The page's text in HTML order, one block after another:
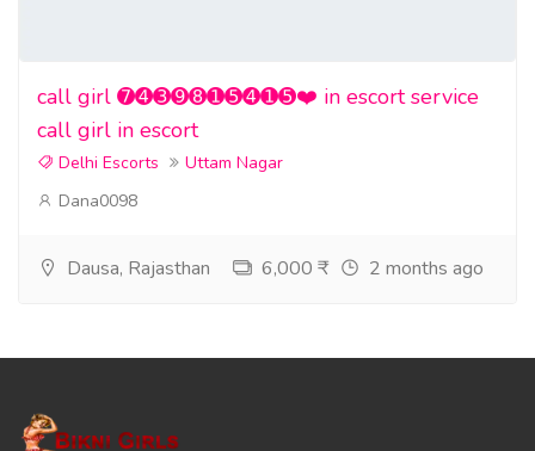
call girl ➐➍➌➒➑➊➎➍➊➎❤️ in escort service
call girl in escort
Delhi Escorts
Uttam Nagar
Dana0098
Dausa, Rajasthan 6,000 ₹ 2 months ago